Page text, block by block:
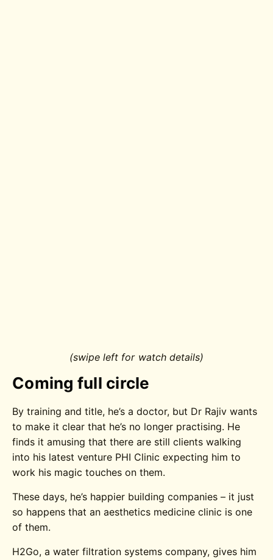
(swipe left for watch details)
Coming full circle
By training and title, he’s a doctor, but Dr Rajiv wants
to make it clear that he’s no longer practising. He
finds it amusing that there are still clients walking
into his latest venture PHI Clinic expecting him to
work his magic touches on them.
These days, he’s happier building companies – it just
so happens that an aesthetics medicine clinic is one
of them.
H2Go, a water filtration systems company, gives him